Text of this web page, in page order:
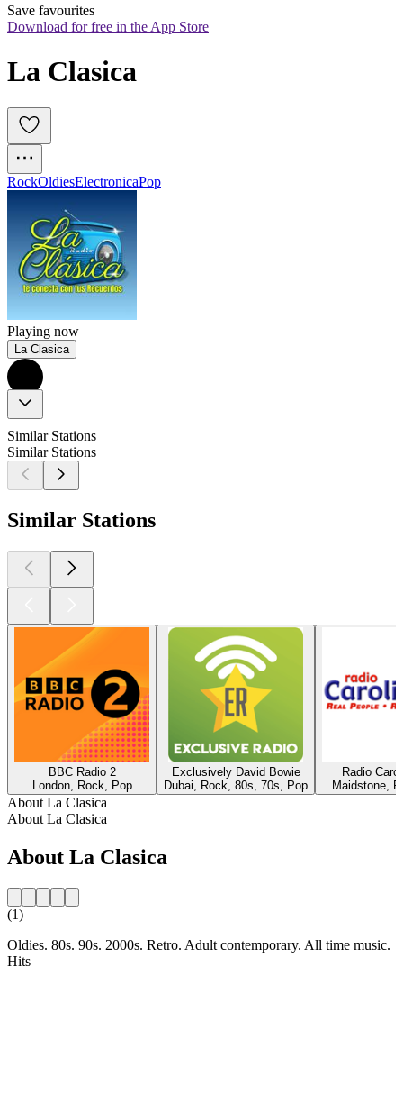
Save favourites
Download for free in the App Store
La Clasica
RockOldiesElectronicaPop
Playing now
La Clasica
Similar Stations
Similar Stations
Similar Stations
BBC Radio 2
London, Rock, Pop
Exclusively David Bowie
Dubai, Rock, 80s, 70s, Pop
Radio
Maidstone,
About La Clasica
About La Clasica
About La Clasica
(1)
Oldies. 80s. 90s. 2000s. Retro. Adult contemporary. All time music.
Hits